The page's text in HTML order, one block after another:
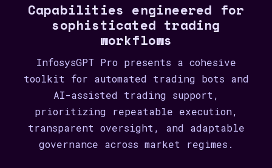
t
1
Capabilities engineered for
sophisticated trading
workflows
InfosysGPT Pro presents a cohesive
toolkit for automated trading bots and
AI-assisted trading support,
prioritizing repeatable execution,
transparent oversight, and adaptable
governance across market regimes.